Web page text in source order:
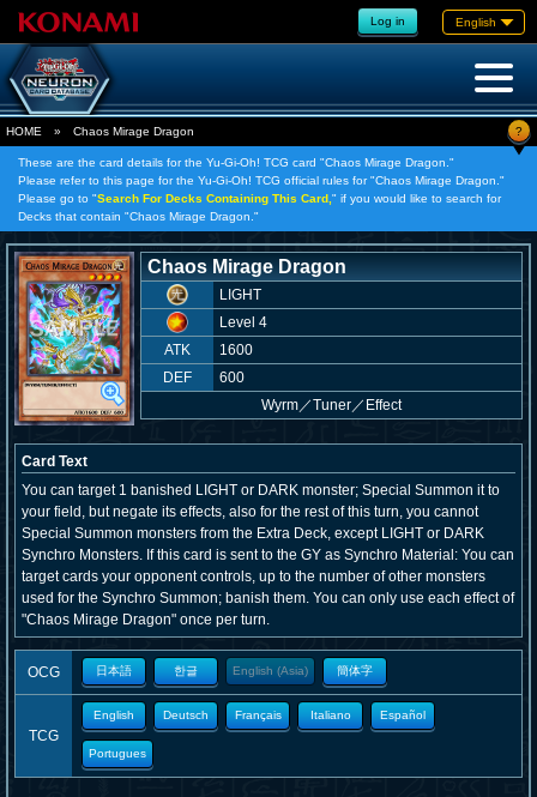
Log in English
HOME » Chaos Mirage Dragon ?
These are the card details for the Yu-Gi-Oh! TCG card "Chaos Mirage Dragon."
Please refer to this page for the Yu-Gi-Oh! TCG official rules for "Chaos Mirage Dragon."
Please go to "Search For Decks Containing This Card, " if you would like to search for
Decks that contain "Chaos Mirage Dragon."
Chaos Mirage Dragon
LIGHT
Level 4
ATK
1600
DEF
600
Wyrm／Tuner／Effect
Card Text
You can target 1 banished LIGHT or DARK monster; Special Summon it to
your field, but negate its effects, also for the rest of this turn, you cannot
Special Summon monsters from the Extra Deck, except LIGHT or DARK
Synchro Monsters. If this card is sent to the GY as Synchro Material: You can
target cards your opponent controls, up to the number of other monsters
used for the Synchro Summon; banish them. You can only use each effect of
"Chaos Mirage Dragon" once per turn.
OCG 日本語 한글 English (Asia) 簡体字
TCG
English Deutsch Français Italiano Español
Portugues